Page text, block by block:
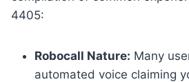
4405:
Robocall Nature: Many
automated voice claiming